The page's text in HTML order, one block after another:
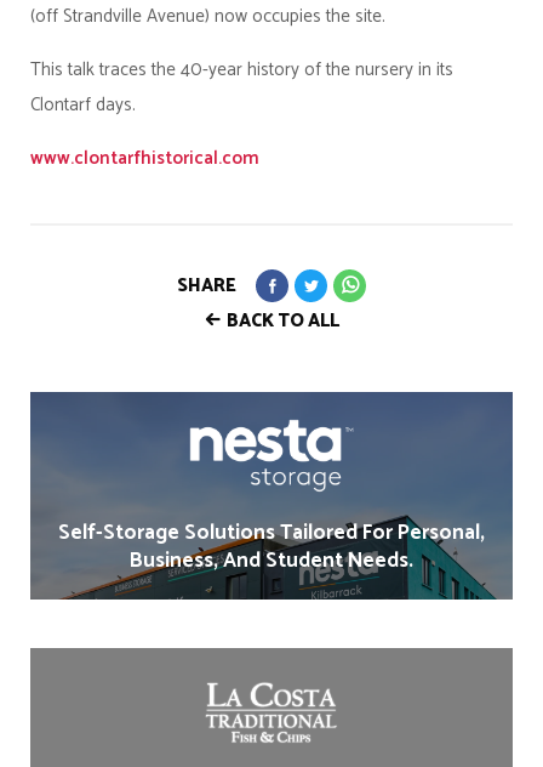
(off Strandville Avenue) now occupies the site.
This talk traces the 40-year history of the nursery in its
Clontarf days.
www.clontarfhistorical.com
BACK TO ALL
SHARE
Self-Storage Solutions Tailored For Personal,
Business, And Student Needs.